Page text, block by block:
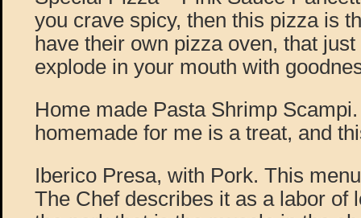
you crave spicy, then this pizza is
have their own pizza oven, that
explode in your mouth with
Home made Pasta Shrimp
homemade for me is a treat, and
Iberico Presa, with Pork. This
The Chef describes it as a labor of